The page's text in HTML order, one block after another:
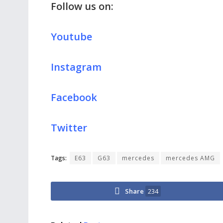
Follow us on:
Youtube
Instagram
Facebook
Twitter
Tags: E63 G63 mercedes mercedes AMG
Share 234